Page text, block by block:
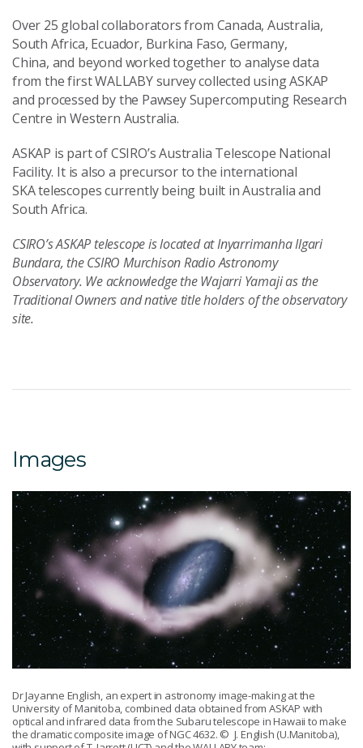
Over 25 global collaborators from Canada, Australia,
South Africa, Ecuador, Burkina Faso, Germany,
China, and beyond worked together to analyse data
from the first WALLABY survey collected using ASKAP
and processed by the Pawsey Supercomputing Research
Centre in Western Australia.
ASKAP is part of CSIRO’s Australia Telescope National
Facility. It is also a precursor to the international
SKA telescopes currently being built in Australia and
South Africa.
CSIRO’s ASKAP telescope is located at Inyarrimanha Ilgari
Bundara, the CSIRO Murchison Radio Astronomy
Observatory. We acknowledge the Wajarri Yamaji as the
Traditional Owners and native title holders of the observatory
site.
Images
Dr Jayanne English, an expert in astronomy image-making at the
University of Manitoba, combined data obtained from ASKAP with
optical and infrared data from the Subaru telescope in Hawaii to make
the dramatic composite image of NGC 4632. © J. English (U.Manitoba),